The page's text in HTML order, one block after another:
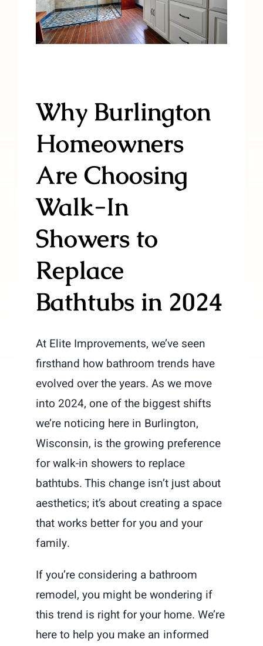
Why Burlington
Homeowners
Are Choosing
Walk-In
Showers to
Replace
Bathtubs in 2024
At Elite Improvements, we’ve seen
firsthand how bathroom trends have
evolved over the years. As we move
into 2024, one of the biggest shifts
we’re noticing here in Burlington,
Wisconsin, is the growing preference
for walk-in showers to replace
bathtubs. This change isn’t just about
aesthetics; it’s about creating a space
that works better for you and your
family.
If you’re considering a bathroom
remodel, you might be wondering if
this trend is right for your home. We’re
here to help you make an informed